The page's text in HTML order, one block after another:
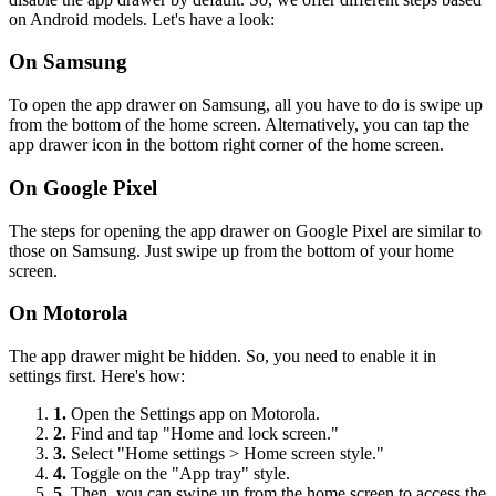
on Android models. Let's have a look:
On Samsung
To open the app drawer on Samsung, all you have to do is swipe up
from the bottom of the home screen. Alternatively, you can tap the
app drawer icon in the bottom right corner of the home screen.
On Google Pixel
The steps for opening the app drawer on Google Pixel are similar to
those on Samsung. Just swipe up from the bottom of your home
screen.
On Motorola
The app drawer might be hidden. So, you need to enable it in
settings first. Here's how:
1. Open the Settings app on Motorola.
2. Find and tap "Home and lock screen."
3. Select "Home settings > Home screen style."
4. Toggle on the "App tray" style.